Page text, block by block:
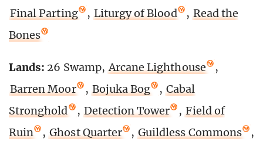
Final Parting
, Liturgy of Blood , Read the
Bones
Lands: 26 Swamp, Arcane Lighthouse
,
Barren Moor
, Bojuka Bog , Cabal
Stronghold
, Detection Tower , Field of
Ruin
, Ghost Quarter , Guildless Commons ,